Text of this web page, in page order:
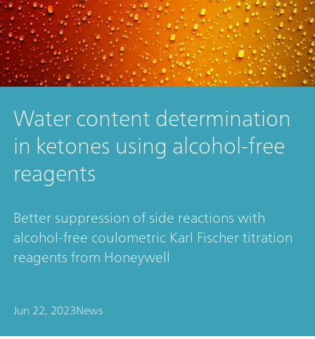
Water content determination
in ketones using alcohol-free
reagents
Better suppression of side reactions with
alcohol-free coulometric Karl Fischer titration
reagents from Honeywell
Jun 22, 2023News